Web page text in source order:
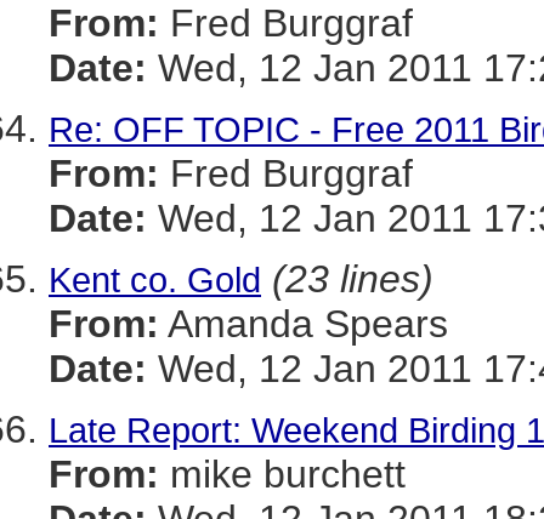
From: Fred Burggraf
Date: Wed, 12 Jan 2011
Re: OFF TOPIC - Free 2011
From: Fred Burggraf
Date: Wed, 12 Jan 2011
Kent co. Gold (23 lines)
From: Amanda Spears
Date: Wed, 12 Jan 2011
Late Report: Weekend Birding
From: mike burchett